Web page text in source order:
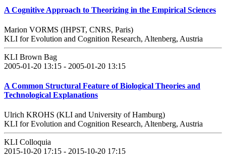
A Cognitive Approach to Theorizing in the Empirical Sciences
Marion VORMS (IHPST, CNRS, Paris)
KLI for Evolution and Cognition Research, Altenberg, Austria
KLI Brown Bag
2005-01-20 13:15 - 2005-01-20 13:15
A Common Structural Feature of Biological Theories and
Technological Explanations
Ulrich KROHS (KLI and University of Hamburg)
KLI for Evolution and Cognition Research, Altenberg, Austria
KLI Colloquia
2015-10-20 17:15 - 2015-10-20 17:15